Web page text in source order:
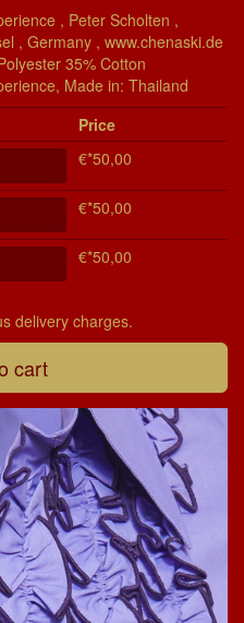
, Peter Scholten ,
, Germany , www.chenaski.de
35% Cotton
Made in: Thailand
Price
€*50,00
€*50,00
€*50,00
delivery charges.